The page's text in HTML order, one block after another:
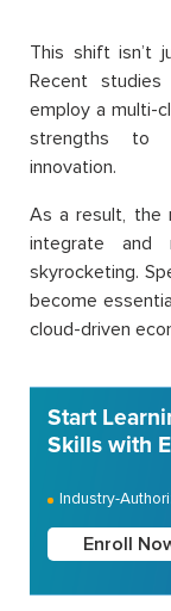
This shift isn’t
Recent
employ a multi-
strengths to
innovation.
As a result, the
integrate and
skyrocketing.
become
cloud-driven
Start
Skills with
Industry-
Enroll